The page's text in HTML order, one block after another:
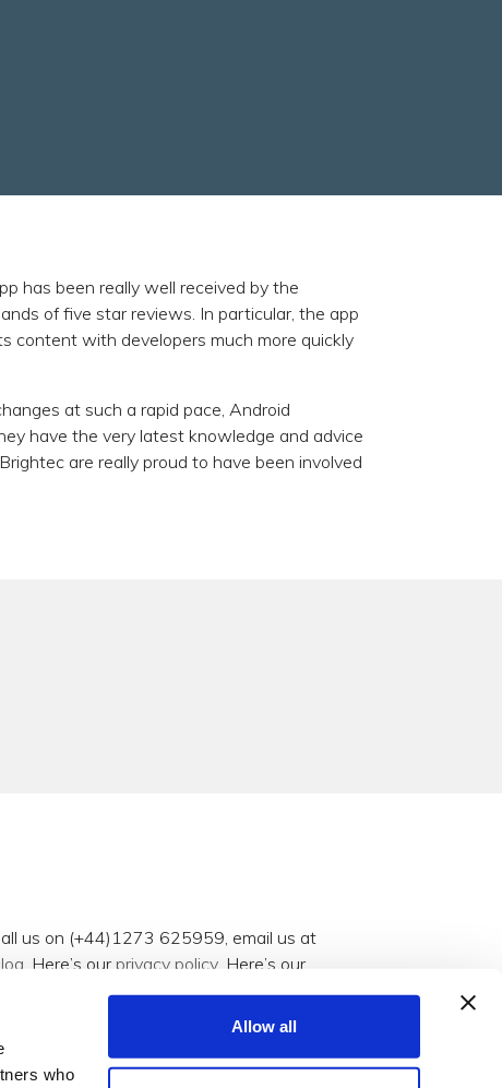
who
Allow all
has been really well received by the
of five star reviews. In particular, the app
content with developers much more quickly
at such a rapid pace, Android
have the very latest knowledge and advice
are really proud to have been involved
us on (+44)1273 625959, email us at
. Here’s our privacy policy . Here’s our